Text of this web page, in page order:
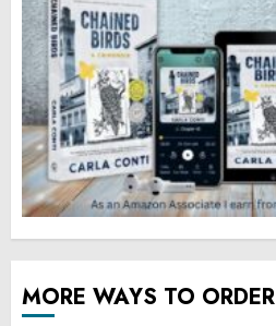
MORE WAYS TO ORDER